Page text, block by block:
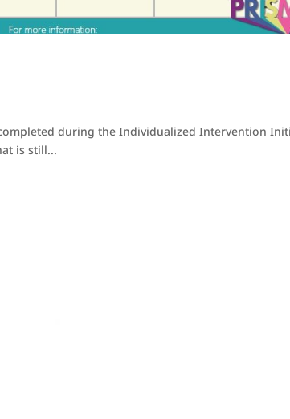
during the Individualized Intervention
is still...